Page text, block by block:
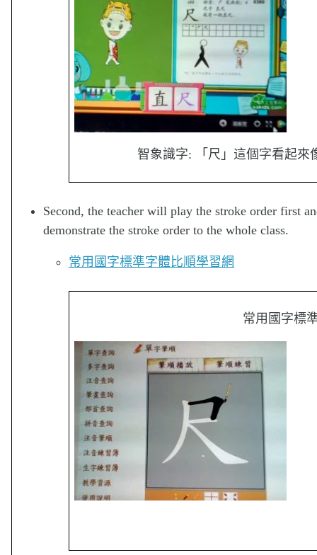
智象識字: 「尺」這個字看起來
Second, the teacher will play the stroke order first
demonstrate the stroke order to the whole class.
常用國字標準字體比順學習網
常用國字標